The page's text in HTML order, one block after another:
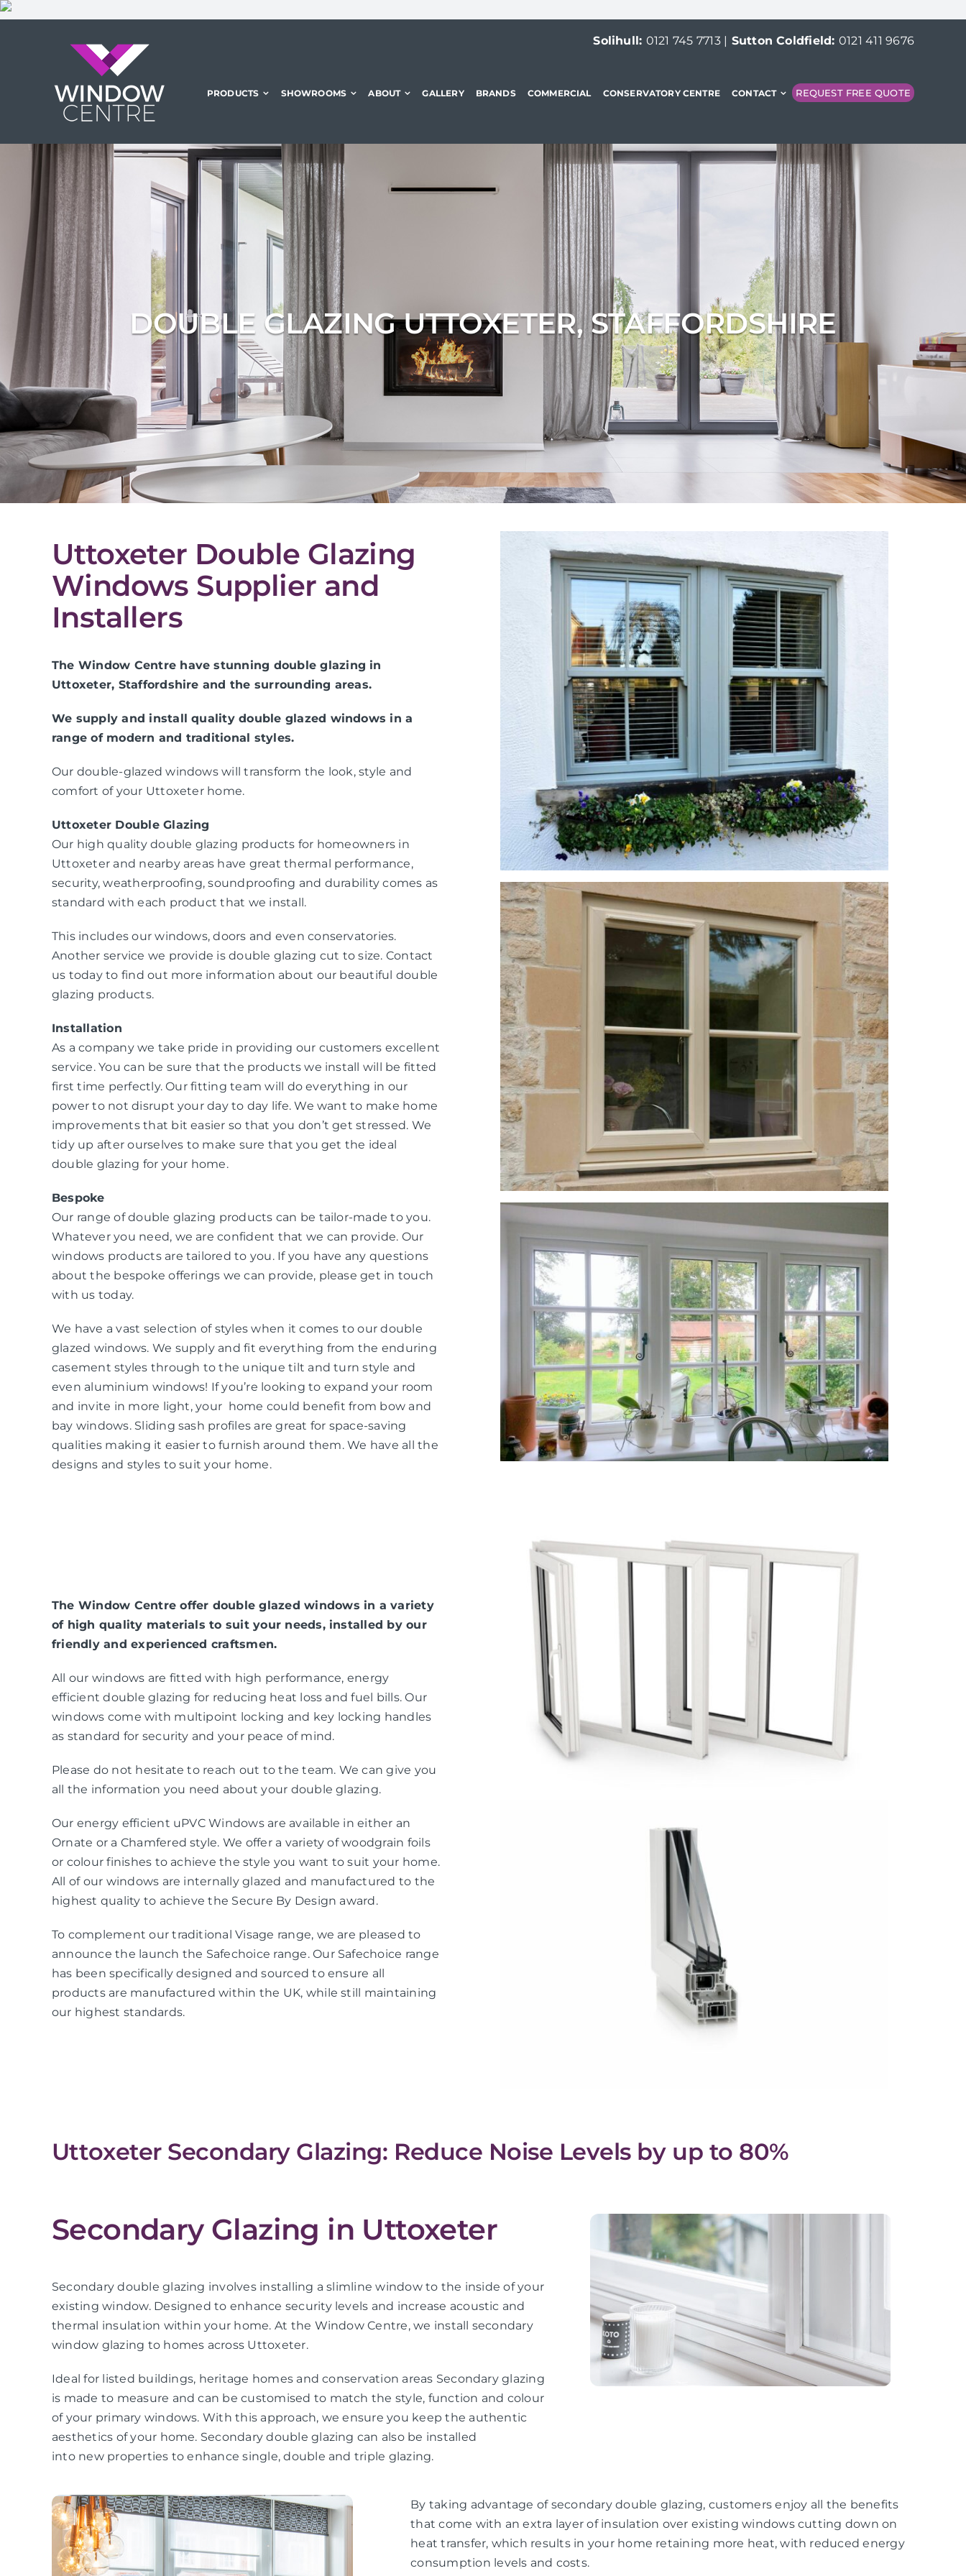
Skip
Solihull: 0121 745 7713| Sutton Coldfield: 0121 411 9676
PRODUCTS SHOWROOMS ABOUT GALLERY BRANDS COMMERCIAL CONSERVATORY CENTRE CONTACT REQUEST FREE QUOTE
DOUBLE GLAZING UTTOXETER, STAFFORDSHIRE
Uttoxeter Double Glazing
Windows Supplier and
Installers
The Window Centre have stunning double glazing in
Uttoxeter, Staffordshire and the surrounding areas.
We supply and install quality double glazed windows in a
range of modern and traditional styles.
Our double-glazed windows will transform the look, style and
comfort of your Uttoxeter home.
Uttoxeter Double Glazing
Our high quality double glazing products for homeowners in
Uttoxeter and nearby areas have great thermal performance,
security, weatherproofing, soundproofing and durability comes as
standard with each product that we install.
This includes our windows, doors and even conservatories.
Another service we provide is double glazing cut to size. Contact
us today to find out more information about our beautiful double
glazing products.
Installation
As a company we take pride in providing our customers excellent
service. You can be sure that the products we install will be fitted
first time perfectly. Our fitting team will do everything in our
power to not disrupt your day to day life. We want to make home
improvements that bit easier so that you don’t get stressed. We
tidy up after ourselves to make sure that you get the ideal
double glazing for your home.
Bespoke
Our range of double glazing products can be tailor-made to you.
Whatever you need, we are confident that we can provide. Our
windows products are tailored to you. If you have any questions
about the bespoke offerings we can provide, please get in touch
with us today.
We have a vast selection of styles when it comes to our double
glazed windows. We supply and fit everything from the enduring
casement styles through to the unique tilt and turn style and
even aluminium windows! If you’re looking to expand your room
and invite in more light, your home could benefit from bow and
bay windows. Sliding sash profiles are great for space-saving
qualities making it easier to furnish around them. We have all the
designs and styles to suit your home.
The Window Centre offer double glazed windows in a variety
of high quality materials to suit your needs, installed by our
friendly and experienced craftsmen.
All our windows are fitted with high performance, energy
efficient double glazing for reducing heat loss and fuel bills. Our
windows come with multipoint locking and key locking handles
as standard for security and your peace of mind.
Please do not hesitate to reach out to the team. We can give you
all the information you need about your double glazing.
Our energy efficient uPVC Windows are available in either an
Ornate or a Chamfered style. We offer a variety of woodgrain foils
or colour finishes to achieve the style you want to suit your home.
All of our windows are internally glazed and manufactured to the
highest quality to achieve the Secure By Design award.
To complement our traditional Visage range, we are pleased to
announce the launch the Safechoice range. Our Safechoice range
has been specifically designed and sourced to ensure all
products are manufactured within the UK, while still maintaining
our highest standards.
Uttoxeter Secondary Glazing: Reduce Noise Levels by up to 80%
Secondary Glazing in Uttoxeter
Secondary double glazing involves installing a slimline window to the inside of your
existing window. Designed to enhance security levels and increase acoustic and
thermal insulation within your home. At the Window Centre, we install secondary
window glazing to homes across Uttoxeter.
Ideal for listed buildings, heritage homes and conservation areas Secondary glazing
is made to measure and can be customised to match the style, function and colour
of your primary windows. With this approach, we ensure you keep the authentic
aesthetics of your home. Secondary double glazing can also be installed
into new properties to enhance single, double and triple glazing.
By taking advantage of secondary double glazing, customers enjoy all the benefits
that come with an extra layer of insulation over existing windows cutting down on
heat transfer, which results in your home retaining more heat, with reduced energy
consumption levels and costs.